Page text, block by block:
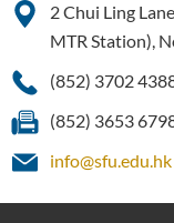
2 Chui Ling
MTR Station),
(852) 3702
(852) 3653
info@sfu.edu.hk